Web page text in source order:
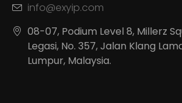
info@exyip.com
08-07, Podium Level 8, Millerz
Legasi, No. 357, Jalan Klang
Lumpur, Malaysia.